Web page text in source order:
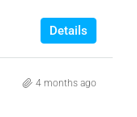
Details
4 months ago